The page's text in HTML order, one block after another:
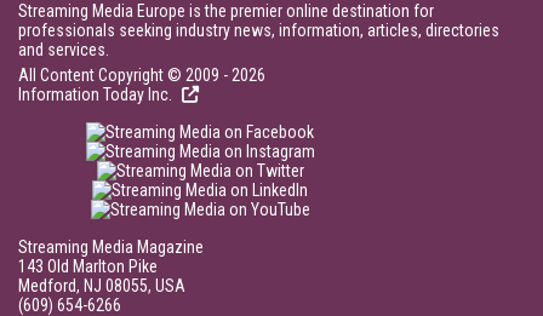
Streaming Media Europe is the premier online destination for
professionals seeking industry news, information, articles, directories
and services.
All Content Copyright © 2009 - 2026
Information Today Inc.
Streaming Media Magazine
143 Old Marlton Pike
Medford, NJ 08055, USA
(609) 654-6266